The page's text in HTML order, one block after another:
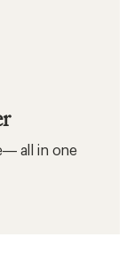
all in one